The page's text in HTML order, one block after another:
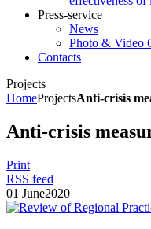
Press-service
News
Photo & Video
Contacts
Projects
HomeProjectsAnti-crisis
Anti-crisis
Print
RSS feed
01 June2020